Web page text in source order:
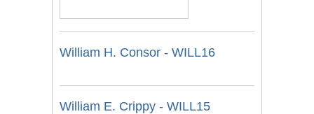
William H. Consor - WILL16
William E. Crippy - WILL15